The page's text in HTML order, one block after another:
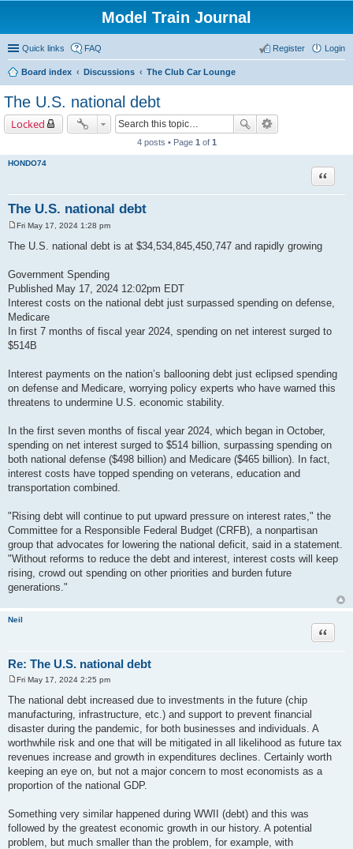
Model Train Journal
Quick links FAQ Login
Register
Board index Discussions
The Club Car Lounge
The U.S. national debt
Locked
4 posts • Page 1 of 1
HONDO74
The U.S. national debt
Quote
s
Fri May 17, 2024 1:28 pm
The U.S. national debt is at $34,534,845,450,747 and rapidly growing
Government Spending
Published May 17, 2024 12:02pm EDT
Interest costs on the national debt just surpassed spending on defense,
Medicare
In first 7 months of fiscal year 2024, spending on net interest surged to
$514B
Interest payments on the nation’s ballooning debt just eclipsed spending
on defense and Medicare, worrying policy experts who have warned this
threatens to undermine U.S. economic stability.
In the first seven months of fiscal year 2024, which began in October,
spending on net interest surged to $514 billion, surpassing spending on
both national defense ($498 billion) and Medicare ($465 billion). In fact,
interest costs have topped spending on veterans, education and
transportation combined.
"Rising debt will continue to put upward pressure on interest rates," the
Committee for a Responsible Federal Budget (CRFB), a nonpartisan
group that advocates for lowering the national deficit, said in a statement.
"Without reforms to reduce the debt and interest, interest costs will keep
rising, crowd out spending on other priorities and burden future
generations."
Neil
Re: The U.S. national debt
Quote
s
t
Fri May 17, 2024 2:25 pm
The national debt increased due to investments in the future (chip
manufacturing, infrastructure, etc.) and support to prevent financial
disaster during the pandemic, for both businesses and individuals. A
worthwhile risk and one that will be mitigated in all likelihood as future tax
revenues increase and growth in expenditures declines. Certainly worth
keeping an eye on, but not a major concern to most economists as a
proportion of the national GDP.
Something very similar happened during WWII (debt) and this was
followed by the greatest economic growth in our history. A potential
problem, but much smaller than the problem, for example, with